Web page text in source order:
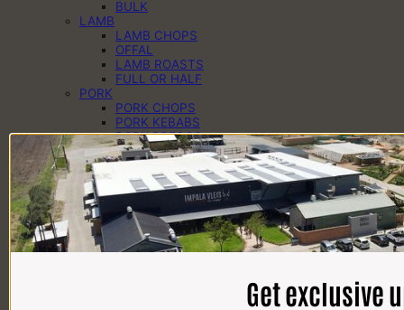
BULK
LAMB
LAMB CHOPS
OFFAL
LAMB ROASTS
FULL OR HALF
PORK
PORK CHOPS
PORK KEBABS
PORK PREGOS
PORK RIBS
PORK ROASTS
PORK WORS
PANTRY
CHEESE
EGGS
DAIRY
SAUCES
Get exclusive